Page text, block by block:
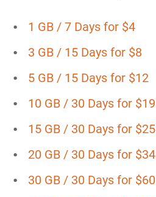
1 GB / 7 Days for $4
3 GB / 15 Days for $8
5 GB / 15 Days for $12
10 GB / 30 Days for $19
15 GB / 30 Days for $25
20 GB / 30 Days for $34
30 GB / 30 Days for $60